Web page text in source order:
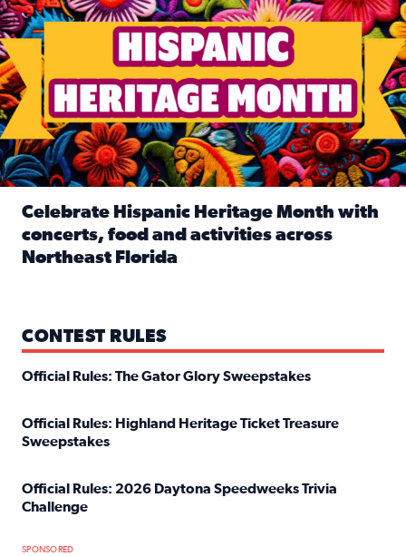
Celebrate Hispanic Heritage Month with
concerts, food and activities across
Northeast Florida
CONTEST RULES
Official Rules: The Gator Glory Sweepstakes
Official Rules: Highland Heritage Ticket Treasure
Sweepstakes
Official Rules: 2026 Daytona Speedweeks Trivia
Challenge
SPONSORED